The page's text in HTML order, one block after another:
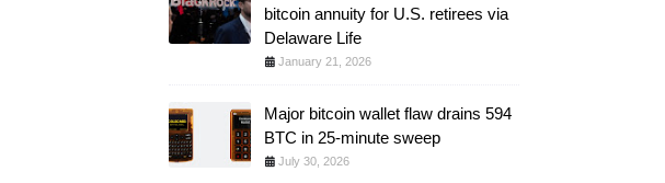
bitcoin annuity for U.S. retirees via
Delaware Life
January 21, 2026
Major bitcoin wallet flaw drains 594
BTC in 25-minute sweep
July 30, 2026